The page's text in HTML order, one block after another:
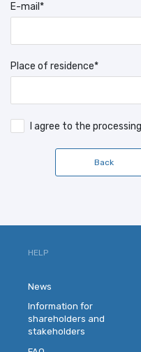
E-mail*
Place of residence*
I agree to the
Back
HELP
News
Information for
shareholders and
stakeholders